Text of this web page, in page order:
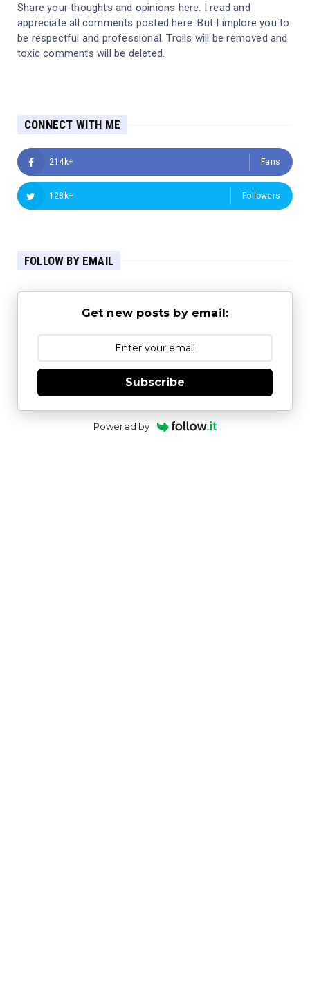
Share your thoughts and opinions here. I read and
appreciate all comments posted here. But I implore you to
be respectful and professional. Trolls will be removed and
toxic comments will be deleted.
CONNECT WITH ME
214k+ Fans
128k+ Followers
FOLLOW BY EMAIL
Get new posts by email:
Subscribe
Powered by